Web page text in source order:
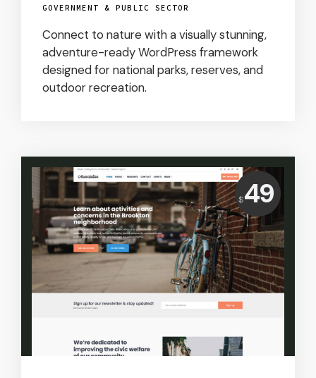
GOVERNMENT & PUBLIC SECTOR
Connect to nature with a visually stunning,
adventure-ready WordPress framework
designed for national parks, reserves, and
outdoor recreation.
Price:
$ 49